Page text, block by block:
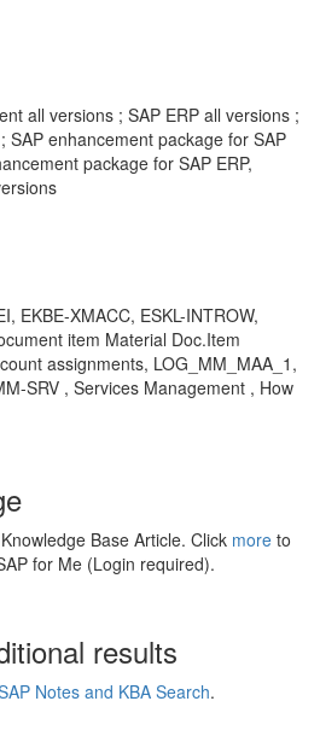
all versions ; SAP ERP all versions ;
SAP enhancement package for SAP
package for SAP ERP,
EKBE-XMACC, ESKL-INTROW,
item Material Doc.Item
assignments, LOG_MM_MAA_1,
SRV , Services Management , How
Base Article. Click more to
for Me (Login required).
results
Notes and KBA Search.